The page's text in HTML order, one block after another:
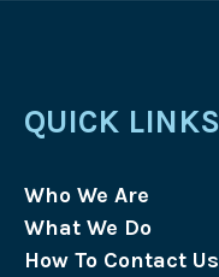
QUICK LINKS
Who We Are
What We Do
How To Contact Us